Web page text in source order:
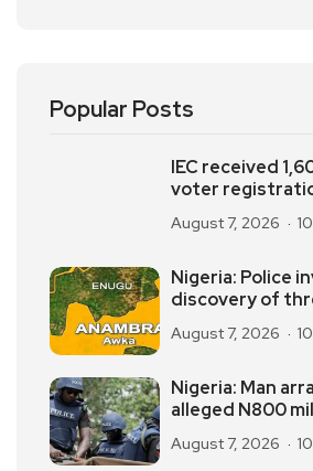
Popular Posts
IEC received
voter
August 7, 2026
Nigeria: Police
discovery of
August 7, 2026
Nigeria: Man
alleged N800
August 7, 2026